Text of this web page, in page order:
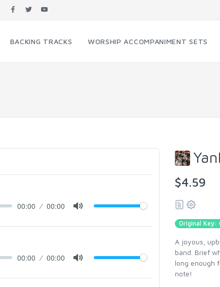
BACKING TRACKS WORSHIP ACCOMPANIMENT SETS
00:00 00:00
00:00 00:00
$4.59
Original Key:
A joyous,
band. Brief
long enough
note!